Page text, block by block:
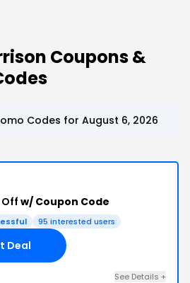
Coupons &
Codes for August 6, 2026
Offw/ Coupon Code
95 interested users
Deal
See Details +